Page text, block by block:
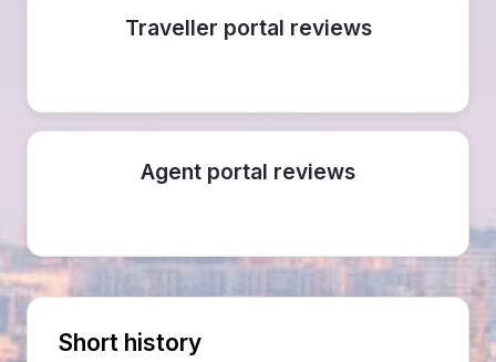
Traveller portal reviews
Agent portal reviews
Short history